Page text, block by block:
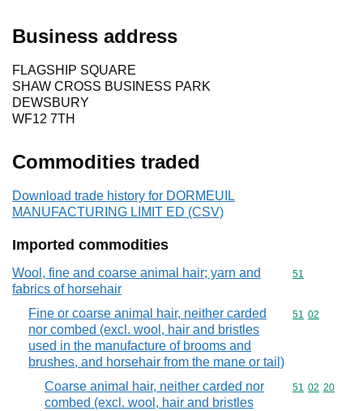
Business address
FLAGSHIP SQUARE
SHAW CROSS BUSINESS PARK
DEWSBURY
WF12 7TH
Commodities traded
Download trade history for DORMEUIL
MANUFACTURING LIMIT ED (CSV)
Imported commodities
Wool, fine and coarse animal hair; yarn and
fabrics of horsehair
Commodity
51
Fine or coarse animal hair, neither carded
nor combed (excl. wool, hair and bristles
used in the manufacture of brooms and
brushes, and horsehair from the mane or tail)
Commodity
51 02
Coarse animal hair, neither carded nor
combed (excl. wool, hair and bristles
Commodity
51 02 20